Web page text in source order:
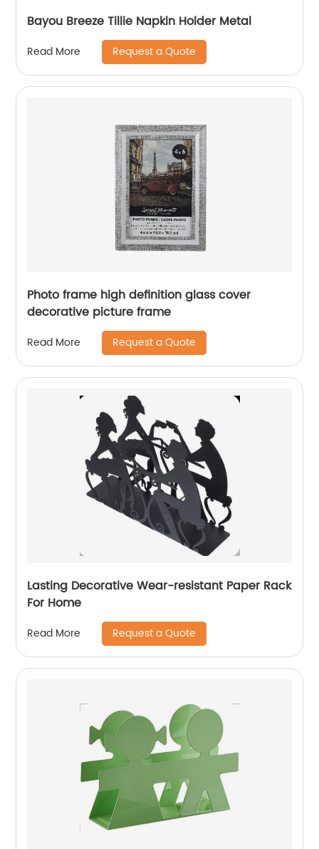
Bayou Breeze Tillie Napkin Holder Metal
Read More Request a Quote
Photo frame high definition glass cover
decorative picture frame
Read More Request a Quote
Lasting Decorative Wear-resistant Paper Rack
For Home
Read More Request a Quote